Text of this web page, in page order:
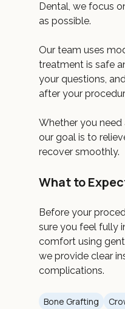
Dental, we focus
as possible.
Our team uses
treatment is safe
your questions,
after your
Whether you
our goal is to
recover smoothly.
What to
Before your
sure you feel fully
comfort using
we provide clear
complications.
Bone Grafting